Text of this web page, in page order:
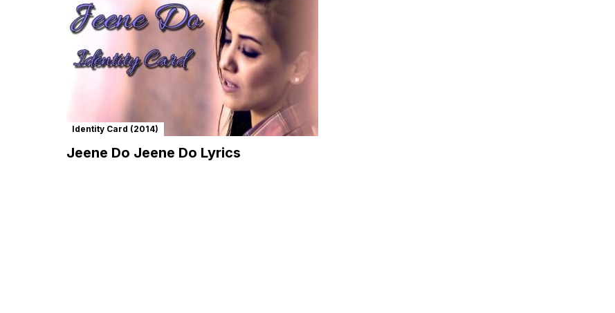
Identity Card (2014)
Jeene Do Jeene Do Lyrics